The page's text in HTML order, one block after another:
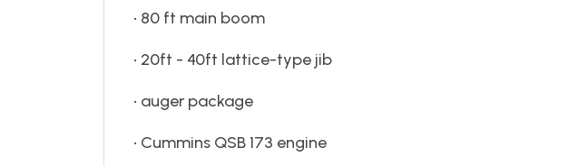
• 80 ft main boom
• 20ft - 40ft lattice-type jib
• auger package
• Cummins QSB 173 engine